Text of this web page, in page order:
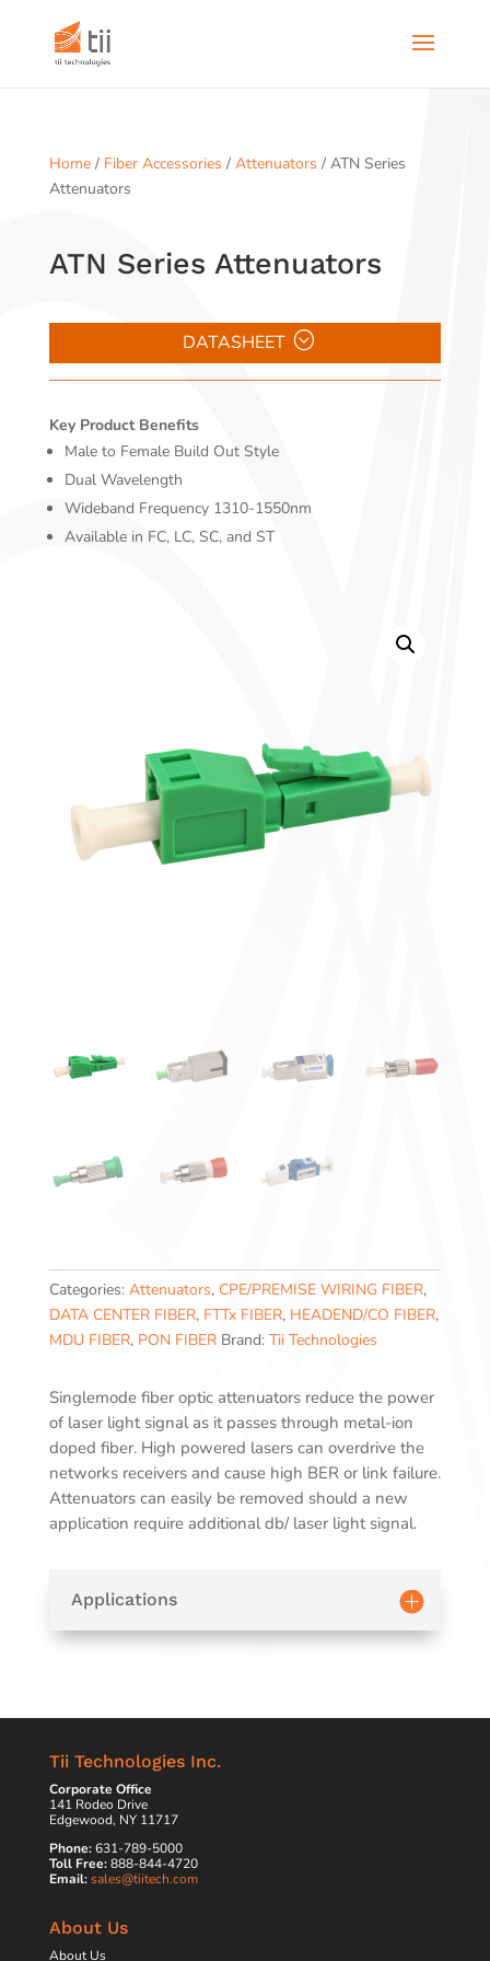
Home/ Fiber Accessories / Attenuators / ATN Series
Attenuators
ATN Series Attenuators
DATASHEET
Key Product Benefits
Male to Female Build Out Style
Dual Wavelength
Wideband Frequency 1310-1550nm
Available in FC, LC, SC, and ST
Categories: Attenuators, CPE/PREMISE WIRING FIBER,
DATA CENTER FIBER, FTTx FIBER, HEADEND/CO FIBER,
MDU FIBER, PON FIBER Brand: Tii Technologies
Singlemode fiber optic attenuators reduce the power
of laser light signal as it passes through metal-ion
doped fiber. High powered lasers can overdrive the
networks receivers and cause high BER or link failure.
Attenuators can easily be removed should a new
application require additional db/ laser light signal.
Applications
Tii Technologies Inc.
Corporate Office
141 Rodeo Drive
Edgewood, NY 11717
Phone:631-789-5000
Toll Free:888-844-4720
Email: sales@tiitech.com
About Us
About Us